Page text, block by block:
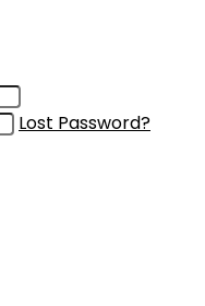
Lost Password?